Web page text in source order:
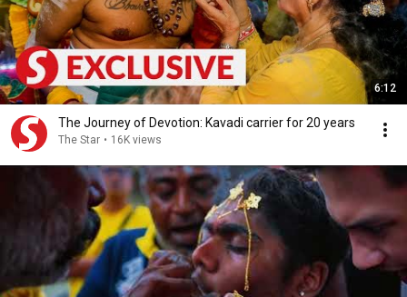
6:12
The Journey of Devotion: Kavadi carrier for 20 years
The Star • 16K views